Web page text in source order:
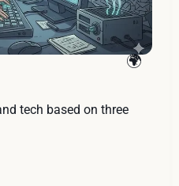
tech based on three